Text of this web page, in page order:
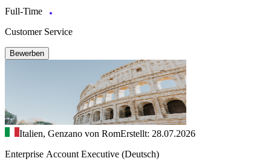
Full-Time
Customer Service
Bewerben
Italien, Genzano von RomErstellt: 28.07.2026
Enterprise Account Executive (Deutsch)